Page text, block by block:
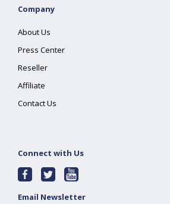
Company
About Us
Press Center
Reseller
Affiliate
Contact Us
Connect with Us
Email Newsletter